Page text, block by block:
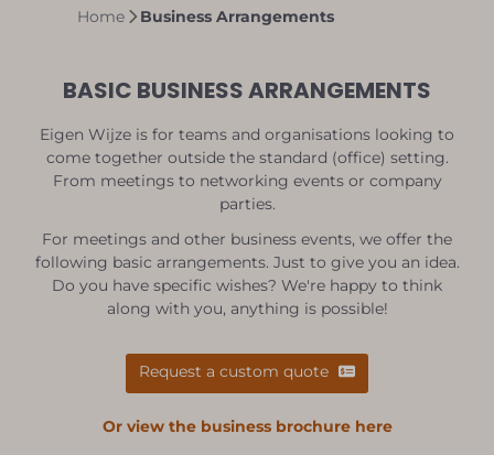
Home Business Arrangements
BASIC BUSINESS ARRANGEMENTS
Eigen Wijze is for teams and organisations looking to
come together outside the standard (office) setting.
From meetings to networking events or company
parties.
For meetings and other business events, we offer the
following basic arrangements. Just to give you an idea.
Do you have specific wishes? We're happy to think
along with you, anything is possible!
Request a custom quote
Or view the business brochure here